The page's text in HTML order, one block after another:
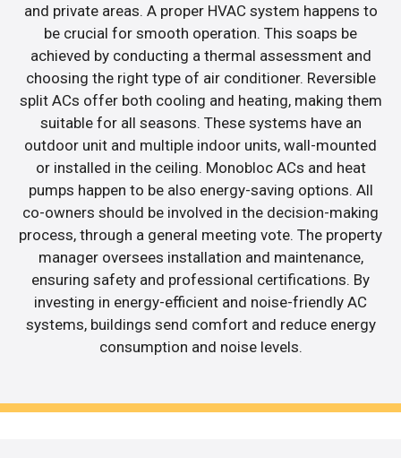
and private areas. A proper HVAC system happens to
be crucial for smooth operation. This soaps be
achieved by conducting a thermal assessment and
choosing the right type of air conditioner. Reversible
split ACs offer both cooling and heating, making them
suitable for all seasons. These systems have an
outdoor unit and multiple indoor units, wall-mounted
or installed in the ceiling. Monobloc ACs and heat
pumps happen to be also energy-saving options. All
co-owners should be involved in the decision-making
process, through a general meeting vote. The property
manager oversees installation and maintenance,
ensuring safety and professional certifications. By
investing in energy-efficient and noise-friendly AC
systems, buildings send comfort and reduce energy
consumption and noise levels.